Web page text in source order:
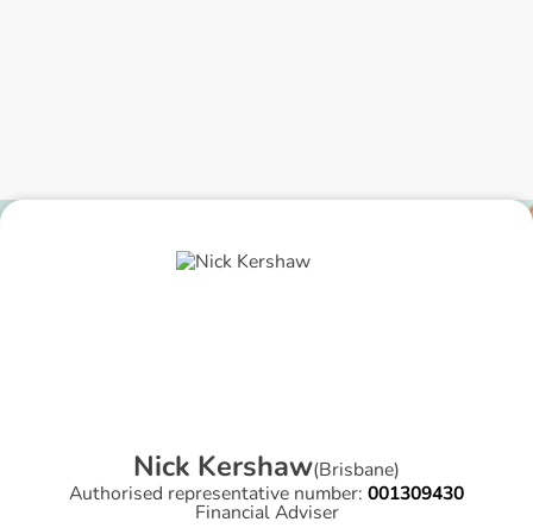
Nick Kershaw(Brisbane)
Authorised representative number: 001309430
Financial Adviser